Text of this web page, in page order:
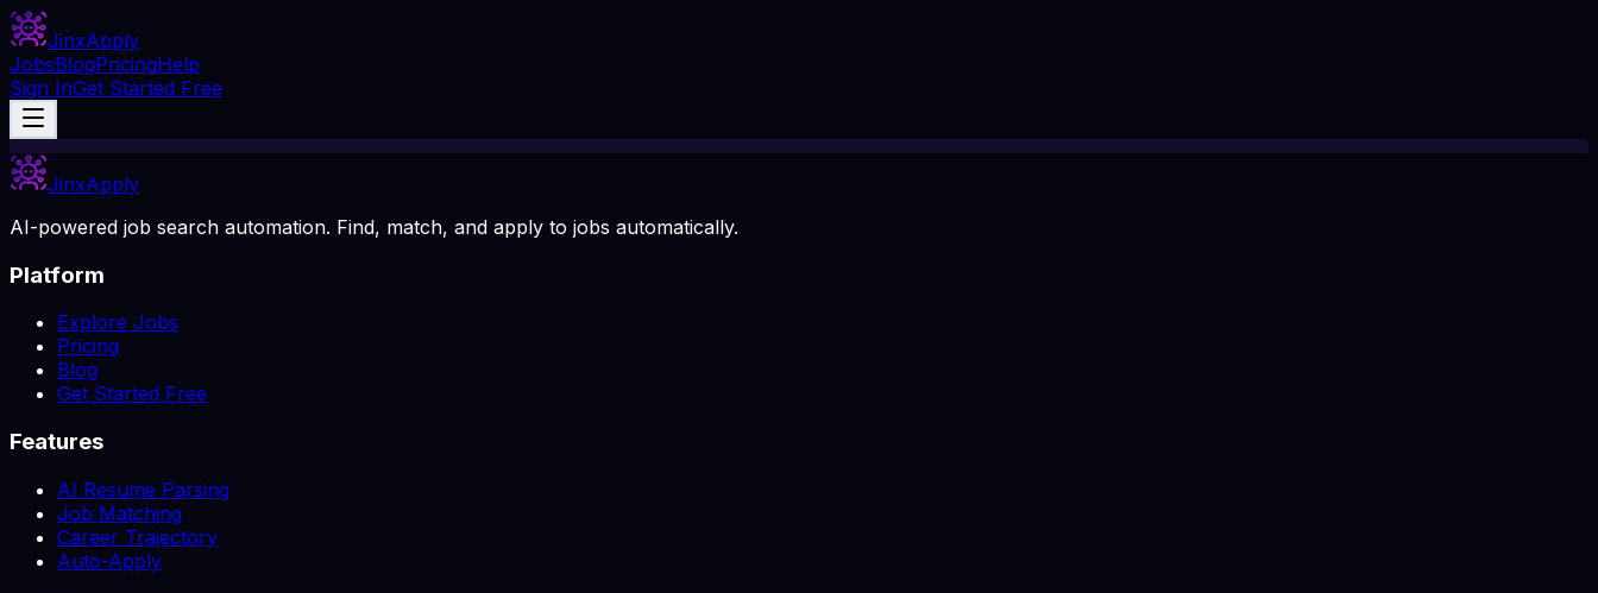
JinxApply
JobsBlogPricingHelp
Sign InGet Started Free
JinxApply
AI-powered job search automation. Find, match, and apply to jobs automatically.
Platform
Explore Jobs
Pricing
Blog
Get Started Free
Features
AI Resume Parsing
Job Matching
Career Trajectory
Auto-Apply